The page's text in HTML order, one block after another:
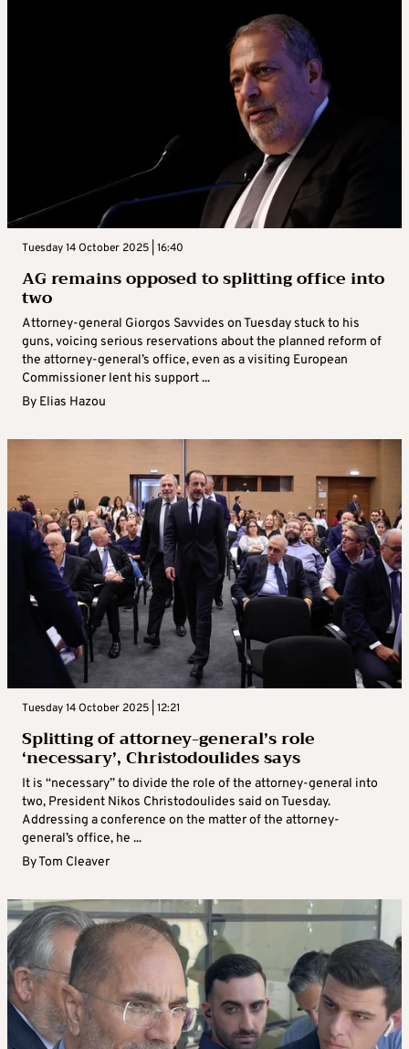
Tuesday 14 October 2025 | 16:40
AG remains opposed to splitting office into
two
Attorney-general Giorgos Savvides on Tuesday stuck to his
guns, voicing serious reservations about the planned reform of
the attorney-general’s office, even as a visiting European
Commissioner lent his support ...
By Elias Hazou
Tuesday 14 October 2025 | 12:21
Splitting of attorney-general’s role
‘necessary’, Christodoulides says
It is “necessary” to divide the role of the attorney-general into
two, President Nikos Christodoulides said on Tuesday.
Addressing a conference on the matter of the attorney-
general’s office, he ...
ByTom Cleaver